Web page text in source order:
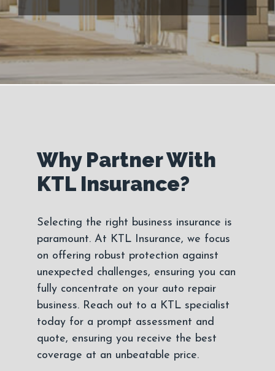
Why Partner With
KTL Insurance?
Selecting the right business insurance is
paramount. At KTL Insurance, we focus
on offering robust protection against
unexpected challenges, ensuring you can
fully concentrate on your auto repair
business. Reach out to a KTL specialist
today for a prompt assessment and
quote, ensuring you receive the best
coverage at an unbeatable price.